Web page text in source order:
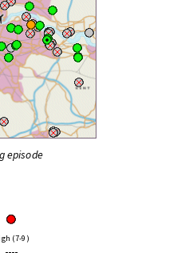
episode
(7-9)